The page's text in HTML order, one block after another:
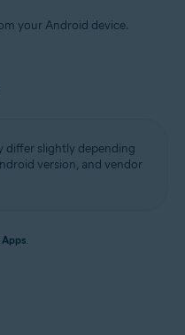
your Android device.
differ slightly depending
version, and vendor
Apps